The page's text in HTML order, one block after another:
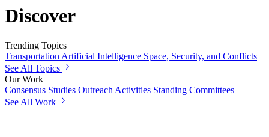
Discover
Trending Topics
Transportation Artificial Intelligence Space, Security, and Conflicts
See All Topics
Our Work
Consensus Studies Outreach Activities Standing Committees
See All Work